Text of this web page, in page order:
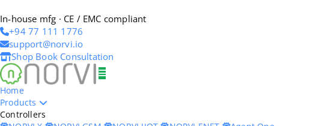
In-house mfg · CE / EMC compliant
+94 77 111 1776
support@norvi.io
Shop Book Consultation
Home
Products
Controllers